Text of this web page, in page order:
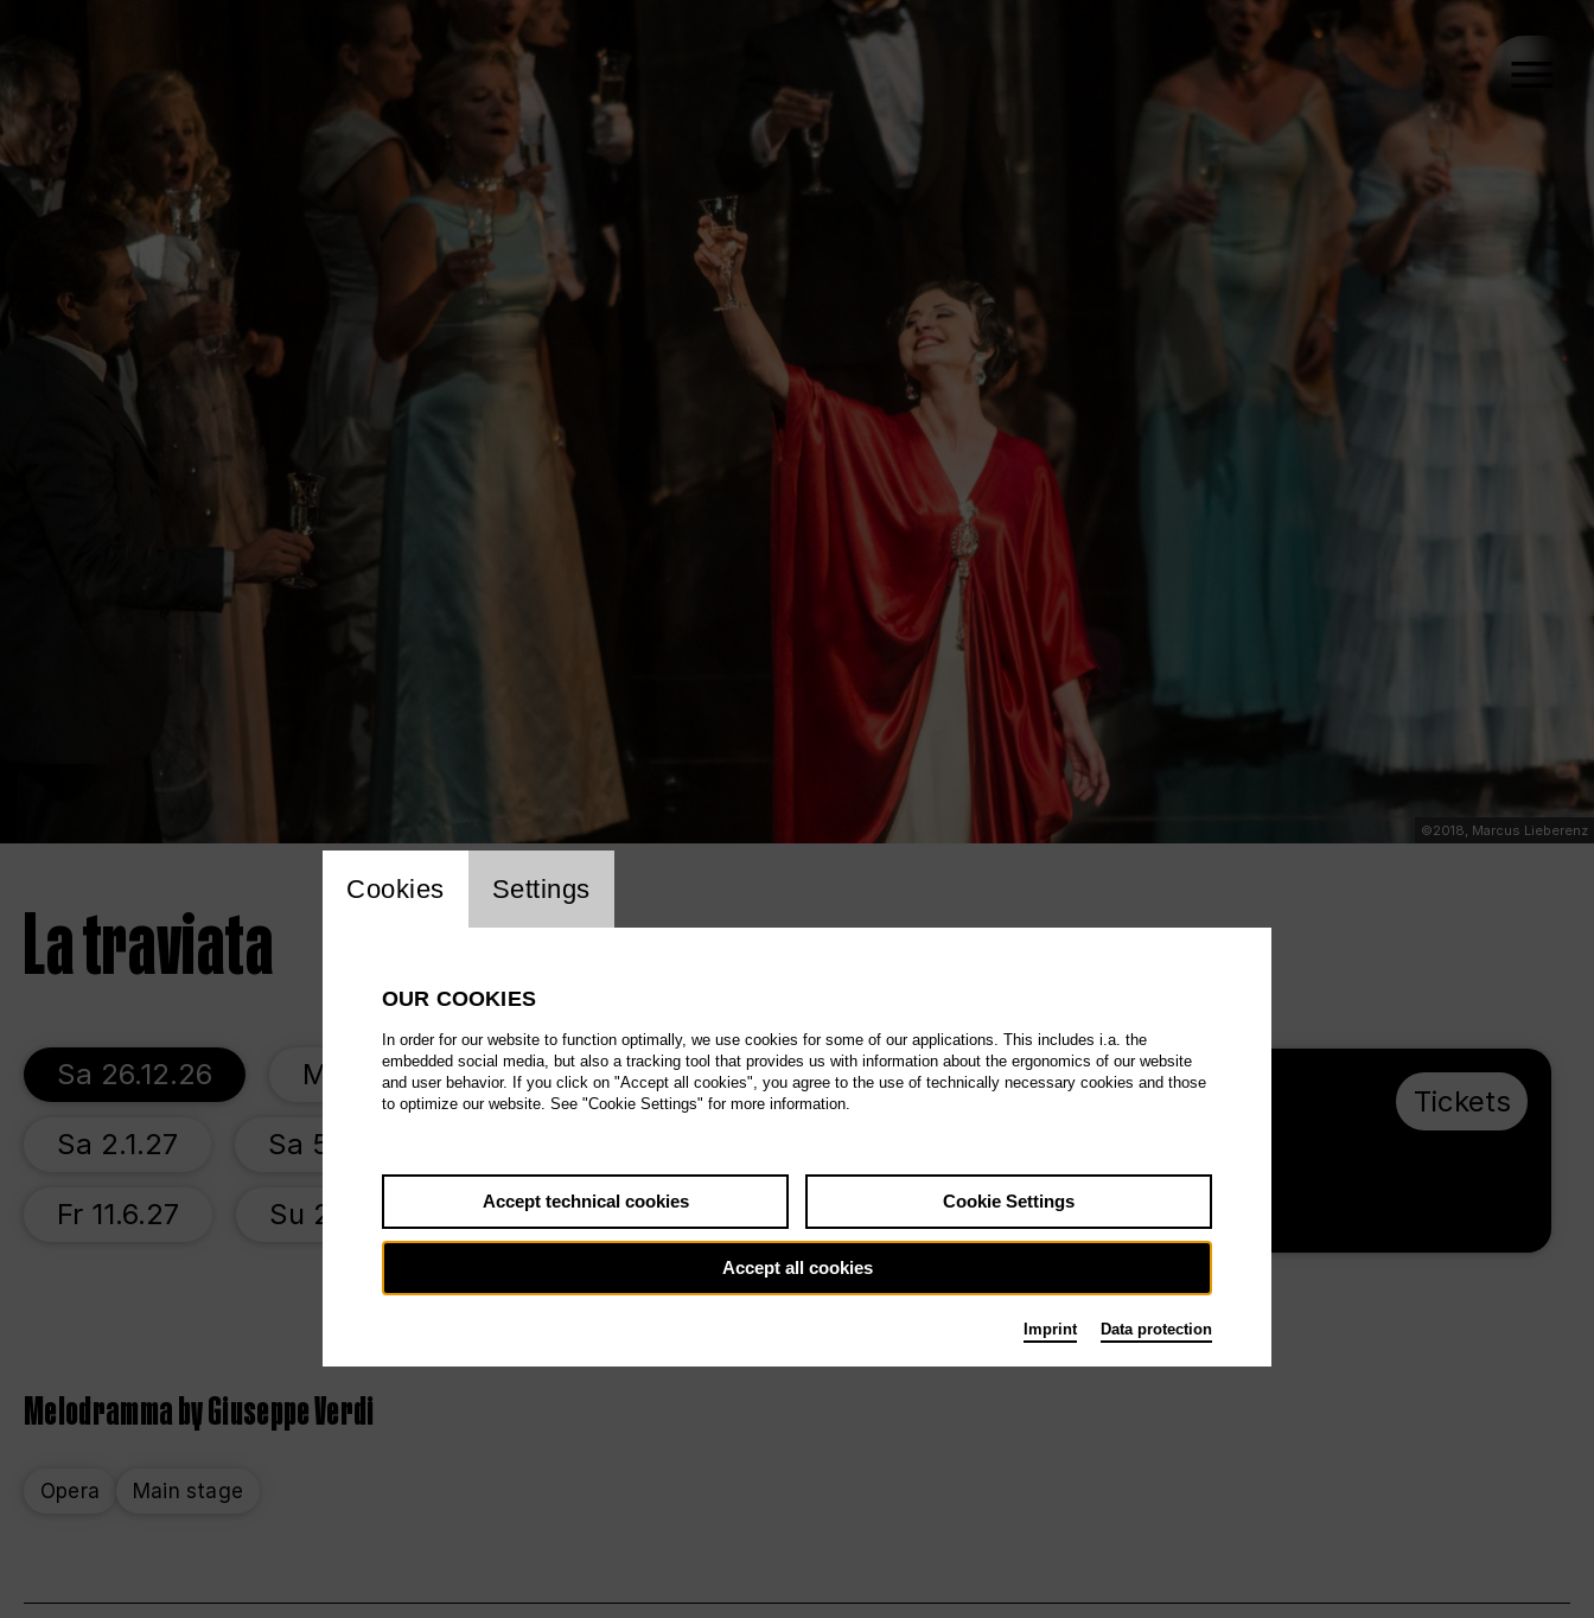
©2018, Marcus Lieberenz
La traviata
Sa 26.12.26 Mo 28.12.26 Th 31.12.26
Sa 2.1.27 Sa 5.6.27
Fr 11.6.27 Su 20.6.27
La traviata
Sa 26.12.26,
from € 28
Main stage
Tickets
Melodramma by Giuseppe Verdi
Opera Main stage
Website cookie setting
Cookies Settings
OUR COOKIES
In order for our website to function optimally, we use cookies for some of our applications. This includes i.a. the
embedded social media, but also a tracking tool that provides us with information about the ergonomics of our website
and user behavior. If you click on "Accept all cookies", you agree to the use of technically necessary cookies and those
to optimize our website. See "Cookie Settings" for more information.
Accept technical cookies Cookie Settings
Accept all cookies
Imprint Data protection